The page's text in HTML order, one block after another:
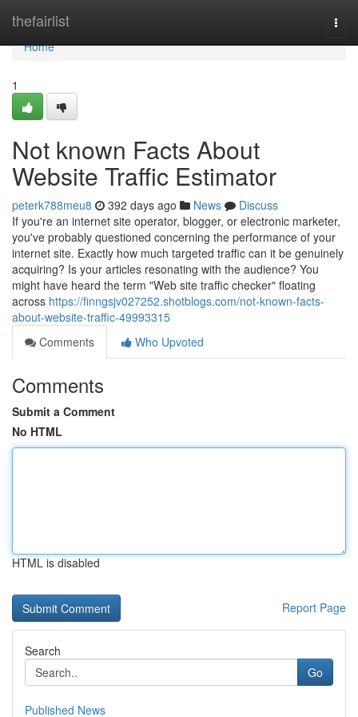
thefairlist
Home
Home
1
Not known Facts About
Website Traffic Estimator
peterk788meu8 392 days ago News
Discuss
If you're an internet site operator, blogger, or electronic marketer,
you've probably questioned concerning the performance of your
internet site. Exactly how much targeted traffic can it be genuinely
acquiring? Is your articles resonating with the audience? You
might have heard the term "Web site traffic checker" floating
across https://finngsjv027252.shotblogs.com/not-known-facts-
about-website-traffic-49993315
Comments
Who Upvoted
Comments
Submit a Comment
No HTML
HTML is disabled
Report Page
Search
Go
Published News